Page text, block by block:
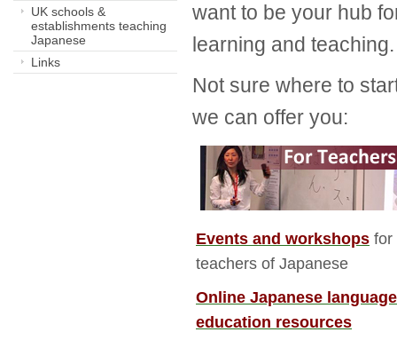
UK schools &
establishments teaching
Japanese
Links
want to be your hub
learning and teaching.
Not sure where to
we can offer you:
Events and workshops for
teachers of Japanese
Online Japanese language
education resources